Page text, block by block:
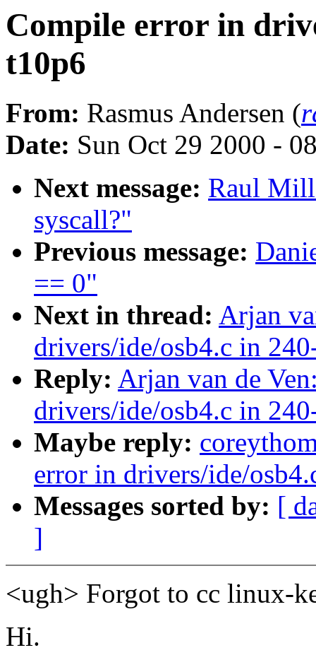
Compile error in
t10p6
From: Rasmus Andersen (
Date: Sun Oct 29 2000 -
Next message: Raul
syscall?"
Previous message:
== 0"
Next in thread: Arjan
drivers/ide/osb4.c in
Reply: Arjan van de
drivers/ide/osb4.c in
Maybe reply:
error in drivers/ide/
Messages sorted by: [
]
<ugh> Forgot to cc linux-
Hi.